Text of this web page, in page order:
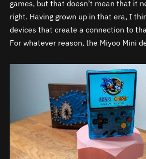
games, but that doesn’t mean that it
right. Having grown up in that era, I
devices that create a connection to
For whatever reason, the Miyoo Mini